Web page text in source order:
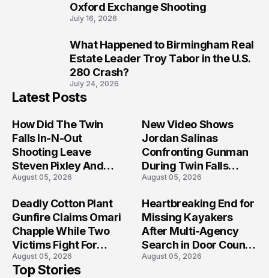
Oxford Exchange Shooting
July 16, 2026
What Happened to Birmingham Real
Estate Leader Troy Tabor in the U.S.
280 Crash?
July 24, 2026
Latest Posts
How Did The Twin
Falls In-N-Out
Shooting Leave
Steven Pixley And
Others Seriously
August 05, 2026
New Video Shows
Jordan Salinas
Confronting Gunman
During Twin Falls
Mass Shooting
August 05, 2026
Deadly Cotton Plant
Gunfire Claims Omari
Chapple While Two
Victims Fight For
Recovery
August 05, 2026
Heartbreaking End for
Missing Kayakers
After Multi-Agency
Search in Door County
Waters
August 05, 2026
Top Stories